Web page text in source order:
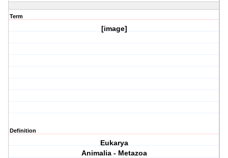
Term
[image]
Definition
Eukarya
Animalia - Metazoa